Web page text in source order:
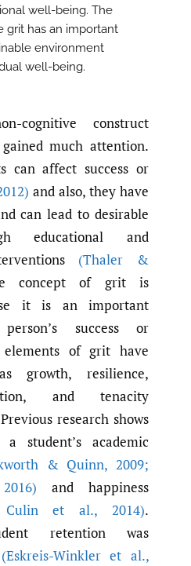
well-being. The
grit has an important
environment
well-being.
much attention.
can affect success or
and also, they have
can lead to desirable
educational and
(Thaler &
concept of grit is
it is an important
success or
elements of grit have
growth, resilience,
and tenacity
research shows
student’s academic
& Quinn, 2009;
and happiness
Culin et al., 2014).
retention was
(Eskreis-Winkler et al.,